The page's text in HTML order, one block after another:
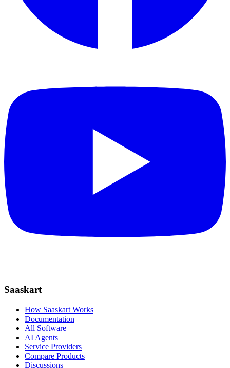
Saaskart
How Saaskart Works
Documentation
All Software
AI Agents
Service Providers
Compare Products
Discussions